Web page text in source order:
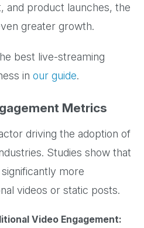
and product launches, the
greater growth.
best live-streaming
in our guide.
Metrics
driving the adoption of
Studies show that
more
videos or static posts.
Video Engagement: